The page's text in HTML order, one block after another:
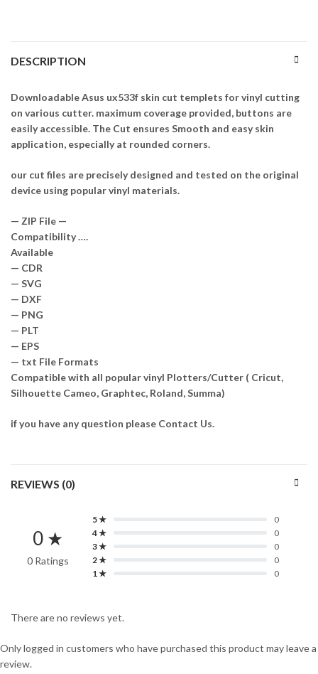
DESCRIPTION
Downloadable Asus ux533f skin cut templets for vinyl cutting
on various cutter. maximum coverage provided, buttons are
easily accessible. The Cut ensures Smooth and easy skin
application, especially at rounded corners.
our cut files are precisely designed and tested on the original
device using popular vinyl materials.
— ZIP File —
Compatibility ….
Available
— CDR
— SVG
— DXF
— PNG
— PLT
— EPS
— txt File Formats
Compatible with all popular vinyl Plotters/Cutter ( Cricut,
Silhouette Cameo, Graphtec, Roland, Summa)
if you have any question please Contact Us.
REVIEWS (0)
0 ★
0 Ratings
5 ★
0
4 ★
0
3 ★
0
2 ★
0
1 ★
0
There are no reviews yet.
Only logged in customers who have purchased this product may leave a
review.